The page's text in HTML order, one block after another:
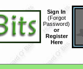
Sign In
(Forgot
Password)
or
Register
Here